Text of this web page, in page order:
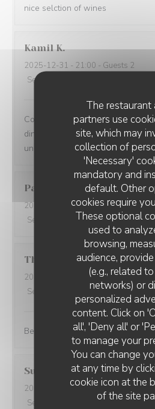
The restaurant
partners use
site, which may
collection of
'Necessary'
mandatory and
default. Other
cookies require
These optional
used to
browsing,
audience,
(e.g., related
networks) or
personalized
content. Click on
all', 'Deny all' or
to manage your
You can change
at any time by
cookie icon at the
of the site
nice selction of wines
Kamil K
2025-12-31 - 21:00 - Guests 2
Service
Comprehensive restaurant with
dinner was tasty with fresh
unexpected flavors.
Paolo
2025-12-29
- 20:00 - Guests 2
Service
Ambiance: 5/5 Food:
Thomas
2025-12-31
- 20:00 - Guests 2
Service
Ambiance : 5/5 Food :
Best cuisine in old Nice.
Suraci
2025-12-31
- 20:00 - Guests 2
Service
Ambiance : 5/5 Food: